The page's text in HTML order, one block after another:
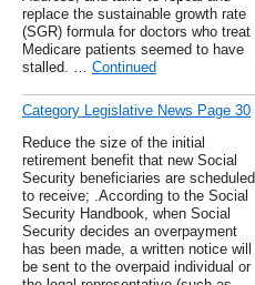
replace the sustainable growth rate
(SGR) formula for doctors who treat
Medicare patients seemed to have
stalled. … Continued
Category Legislative News Page 30
Reduce the size of the initial
retirement benefit that new Social
Security beneficiaries are scheduled
to receive; .According to the Social
Security Handbook, when Social
Security decides an overpayment
has been made, a written notice will
be sent to the overpaid individual or